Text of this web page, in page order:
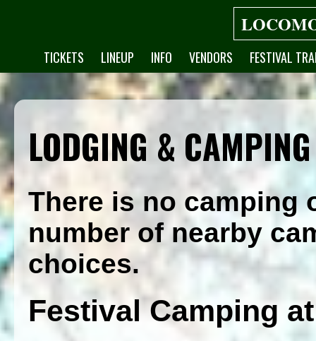
TICKETS LINEUP INFO VENDORS FESTIVAL
LODGING & CAMPING
There is no camping
number of nearby
choices.
Festival Camping